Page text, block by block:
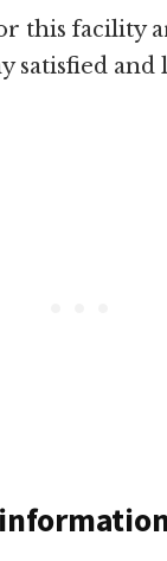
this facility
satisfied and